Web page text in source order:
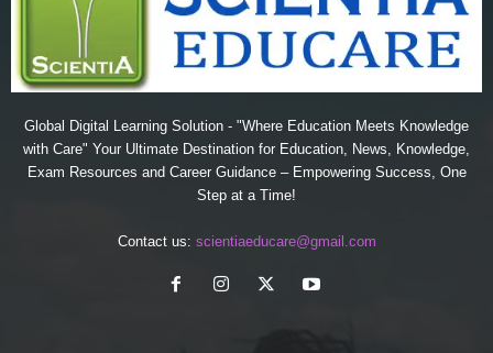
Global Digital Learning Solution - "Where Education Meets Knowledge
with Care" Your Ultimate Destination for Education, News, Knowledge,
Exam Resources and Career Guidance – Empowering Success, One
Step at a Time!
Contact us: scientiaeducare@gmail.com